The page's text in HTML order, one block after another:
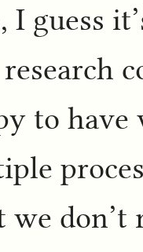
I guess
to
we